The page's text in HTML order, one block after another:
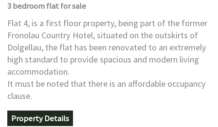
3 bedroomflatfor sale
Flat 4, is a first floor property, being part of the former
Fronolau Country Hotel, situated on the outskirts of
Dolgellau, the flat has been renovated to an extremely
high standard to provide spacious and modern living
accommodation.
It must be noted that there is an affordable occupancy
clause.
Property Details